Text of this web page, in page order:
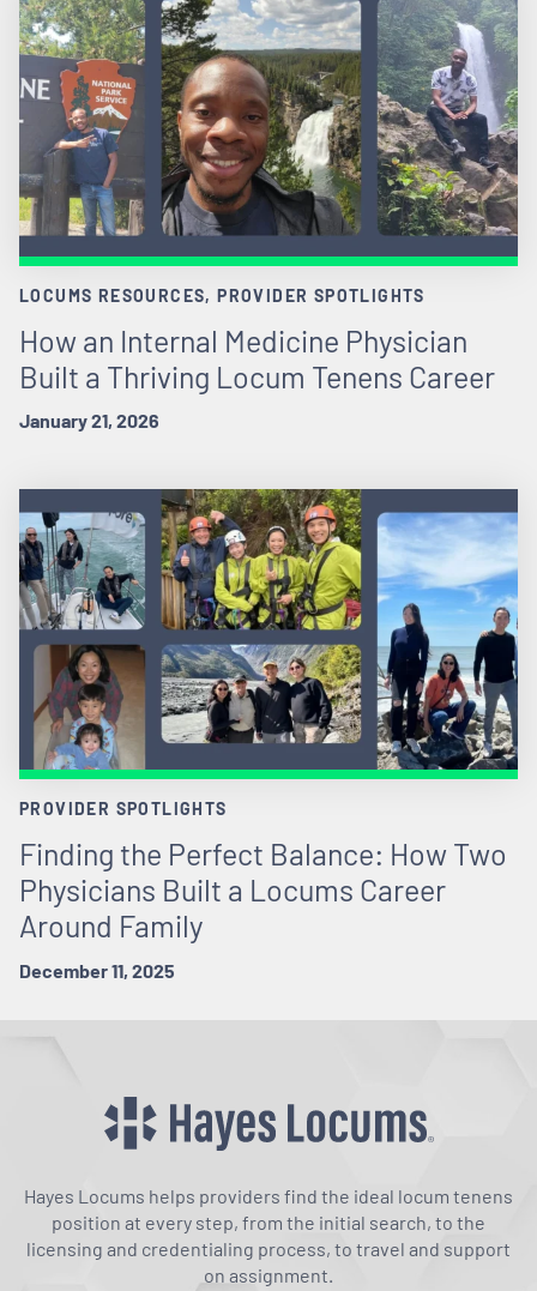
LOCUMS RESOURCES, PROVIDER SPOTLIGHTS
How an Internal Medicine Physician
Built a Thriving Locum Tenens Career
January 21, 2026
PROVIDER SPOTLIGHTS
Finding the Perfect Balance: How Two
Physicians Built a Locums Career
Around Family
December 11, 2025
Hayes Locums helps providers find the ideal locum tenens
position at every step, from the initial search, to the
licensing and credentialing process, to travel and support
on assignment.